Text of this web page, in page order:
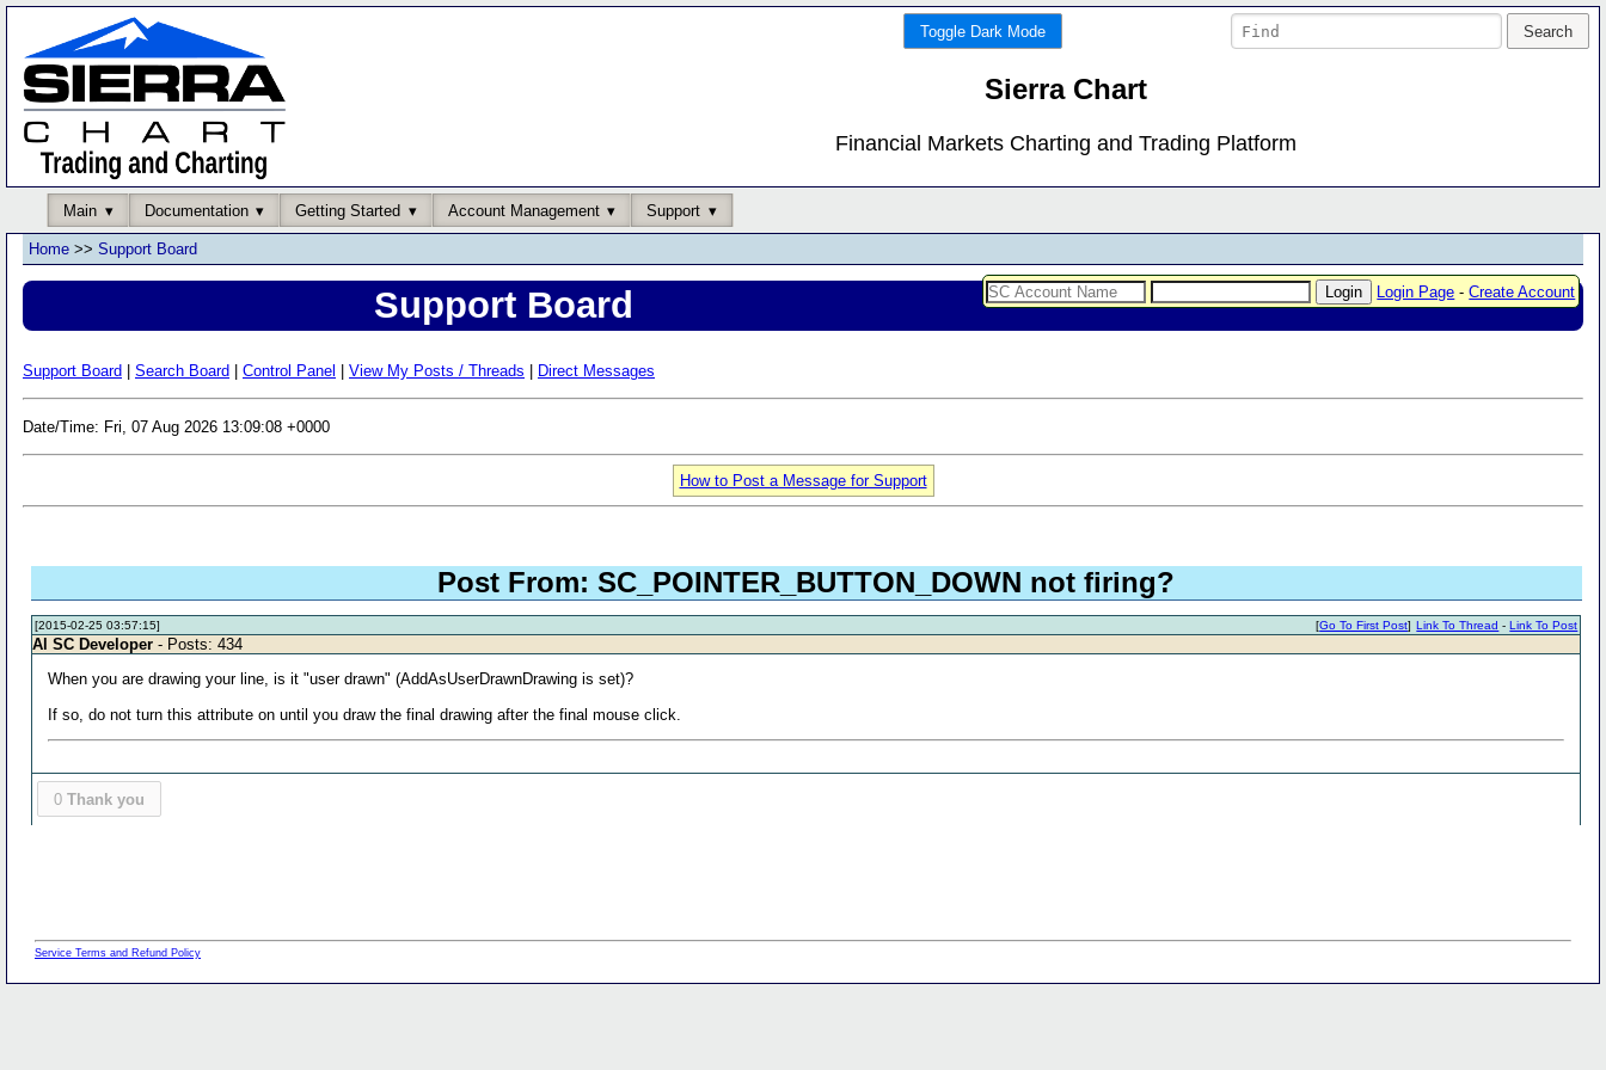
Toggle Dark Mode
Sierra Chart
Financial Markets Charting and Trading Platform
Main Documentation Getting Started Account Management Support
Login Page -Create Account
Home >> Support Board
Support Board
Support Board Search Board Control Panel View My Posts / Threads Direct Messages
Date/Time: Fri, 07 Aug 2026 13:09:08 +0000
How to Post a Message for Support
Post From: SC_POINTER_BUTTON_DOWN not firing?
[2015-02-25 03:57:15] Link To Thread -Link To Post
[Go To First Post]
Al SC Developer - Posts: 434
When you are drawing your line, is it "user drawn" (AddAsUserDrawnDrawing is set)?
If so, do not turn this attribute on until you draw the final drawing after the final mouse click.
0 Thank you
Service Terms and Refund Policy